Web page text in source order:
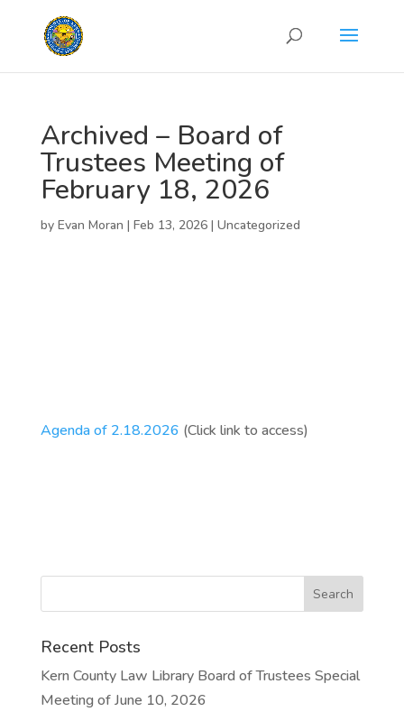
Archived – Board of
Trustees Meeting of
February 18, 2026
by Evan Moran | Feb 13, 2026| Uncategorized
Agenda of 2.18.2026 (Click link to access)
Recent Posts
Kern County Law Library Board of Trustees Special
Meeting of June 10, 2026